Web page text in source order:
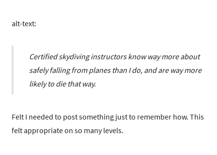
alt-text:
Certified skydiving instructors know way more about
safely falling from planes than I do, and are way more
likely to die that way.
Felt I needed to post something just to remember how. This
felt appropriate on so many levels.